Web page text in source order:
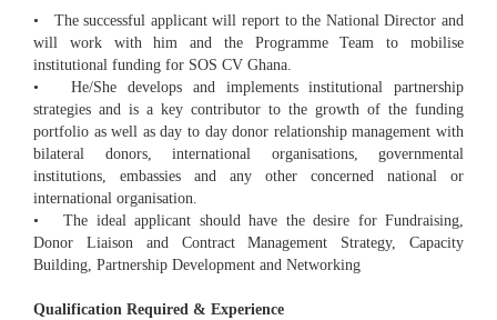
• The successful applicant will report to the National Director and
will work with him and the Programme Team to mobilise
institutional funding for SOS CV Ghana.
• He/She develops and implements institutional partnership
strategies and is a key contributor to the growth of the funding
portfolio as well as day to day donor relationship management with
bilateral donors, international organisations, governmental
institutions, embassies and any other concerned national or
international organisation.
• The ideal applicant should have the desire for Fundraising,
Donor Liaison and Contract Management Strategy, Capacity
Building, Partnership Development and Networking
Qualification Required & Experience